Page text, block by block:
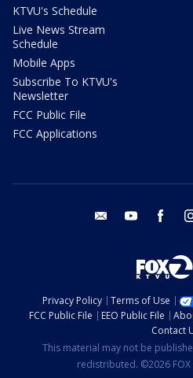
KTVU's Schedule
Live News Stream
Schedule
Mobile Apps
Subscribe To KTVU's
Newsletter
FCC Public File
FCC Applications
email youtube
Privacy Policy Terms of Use
FCC Public File
EEO Public File
Contact
This material may not be
redistributed. ©2026 FOX